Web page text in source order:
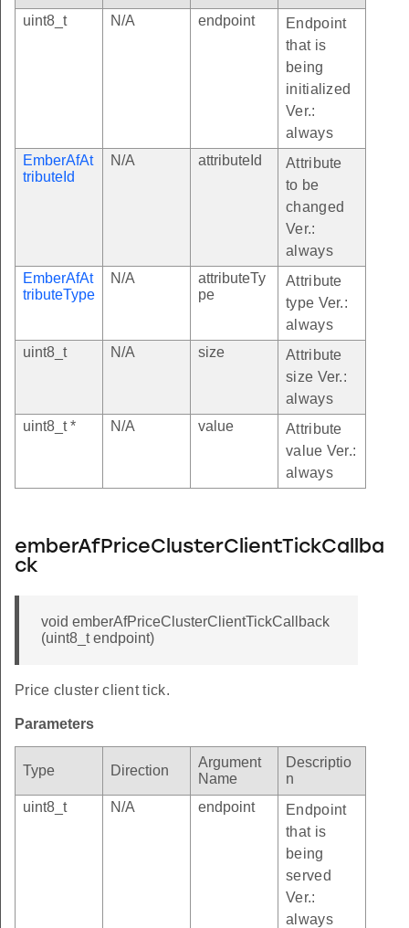
uint8_t N/A endpoint
Endpoint
that is
being
initialized
Ver.:
always
EmberAfAt
tributeId
N/A attributeId
Attribute
to be
changed
Ver.:
always
EmberAfAt
tributeType
N/A
attributeTy
pe
Attribute
type Ver.:
always
uint8_t
N/A size
Attribute
size Ver.:
always
uint8_t *
N/A value
Attribute
value Ver.:
always
emberAfPriceClusterClientTickCallba
ck
void emberAfPriceClusterClientTickCallback
(uint8_t endpoint)
Price cluster client tick.
Parameters
Type Direction
Argument
Name
Descriptio
n
uint8_t
N/A endpoint
Endpoint
that is
being
served
Ver.:
always